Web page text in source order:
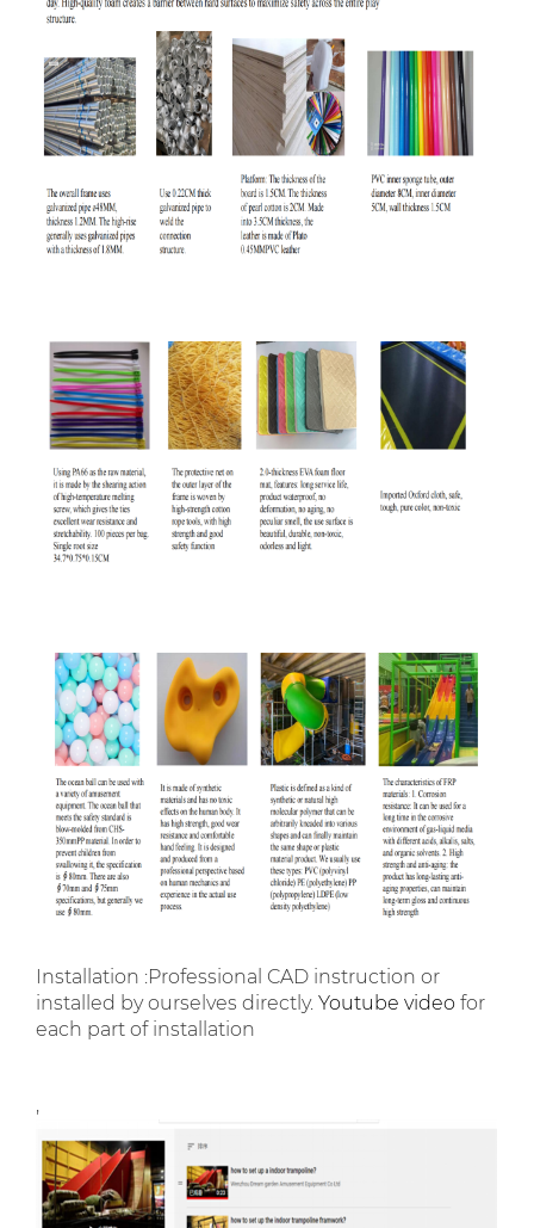
Installation :Professional CAD instruction or
installed by ourselves directly. Youtube video for
each part of installation
,